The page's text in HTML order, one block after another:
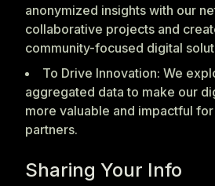
anonymized insights with our
collaborative projects and
community-focused digital
To Drive Innovation: We
aggregated data to make our
more valuable and impactful
partners.
Sharing Your Info